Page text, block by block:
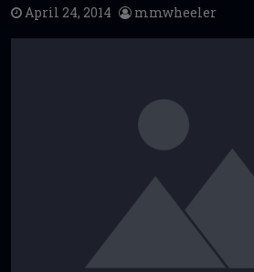
April 24, 2014 mmwheeler